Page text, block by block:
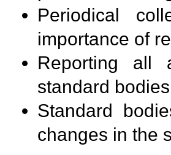
Periodical
importance of
Reporting all
standard
Standard
changes in the